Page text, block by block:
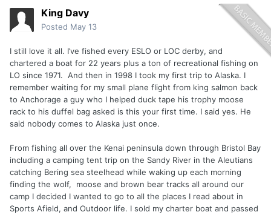
King Davy
Posted May 13
I still love it all. I’ve fished every ESLO or LOC derby, and
chartered a boat for 22 years plus a ton of recreational fishing on
LO since 1971. And then in 1998 I took my first trip to Alaska. I
remember waiting for my small plane flight from king salmon back
to Anchorage a guy who I helped duck tape his trophy moose
rack to his duffel bag asked is this your first time. I said yes. He
said nobody comes to Alaska just once.
From fishing all over the Kenai peninsula down through Bristol Bay
including a camping tent trip on the Sandy River in the Aleutians
catching Bering sea steelhead while waking up each morning
finding the wolf, moose and brown bear tracks all around our
camp I decided I wanted to go to all the places I read about in
Sports Afield, and Outdoor life. I sold my charter boat and passed